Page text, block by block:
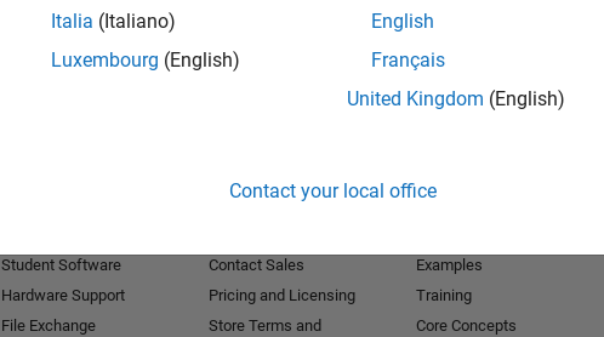
Italia (Italiano)
Luxembourg (English)
English
Français
United Kingdom (English)
Contact your local office
Student Software
Hardware Support
File Exchange
Contact Sales
Pricing and Licensing
Store Terms and
Examples
Training
Core Concepts